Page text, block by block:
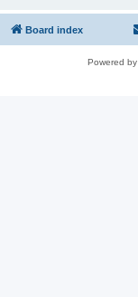
Board index
Powered by